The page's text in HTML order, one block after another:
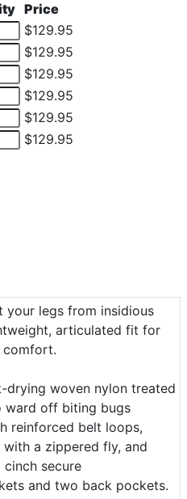
Price
$129.95
$129.95
$129.95
$129.95
$129.95
$129.95
your legs from insidious
articulated fit for
comfort.
drying woven nylon treated
ward off biting bugs
reinforced belt loops,
a zippered fly, and
secure
and two back pockets.